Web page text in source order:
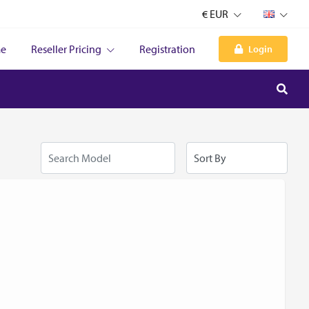
€ EUR
Reseller Pricing Registration Login